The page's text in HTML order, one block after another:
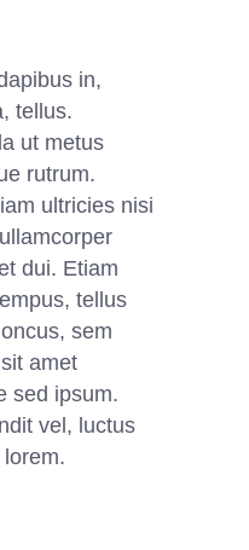
in,
tellus.
ut metus
rutrum.
ultricies nisi
dui. Etiam
tellus
sem
amet
sed ipsum.
vel, luctus